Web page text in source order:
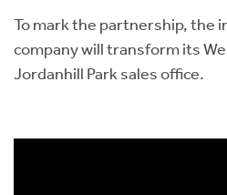
To mark the partnership, the
company will transform its
Jordanhill Park sales office.